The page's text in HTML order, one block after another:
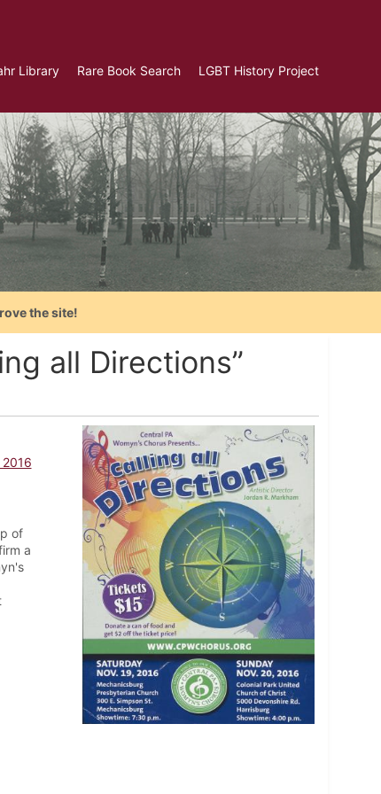
Library Rare Book Search LGBT History Project
the site!
all Directions”
2016
of
a